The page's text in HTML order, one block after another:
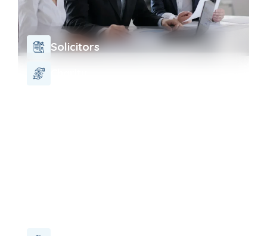
Solicitors